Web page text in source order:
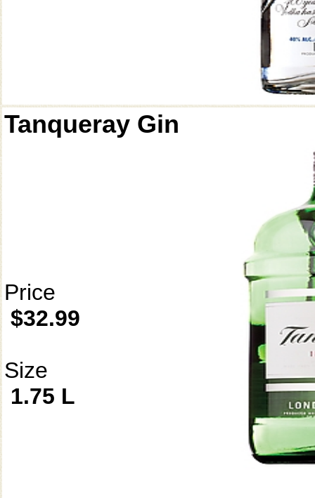
Tanqueray Gin
Price
$32.99
Size
1.75 L